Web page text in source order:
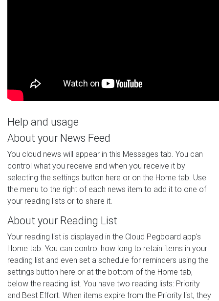
Help and usage
About your News Feed
You cloud news will appear in this Messages tab. You can
control what you receive and when you receive it by
selecting the settings button here or on the Home tab. Use
the menu to the right of each news item to add it to one of
your reading lists or to share it.
About your Reading List
Your reading list is displayed in the Cloud Pegboard app's
Home tab. You can control how long to retain items in your
reading list and even set a schedule for reminders using the
settings button here or at the bottom of the Home tab,
below the reading list. You have two reading lists: Priority
and Best Effort. When items expire from the Priority list, they